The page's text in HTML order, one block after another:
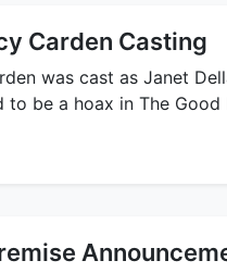
Carden Casting
was cast as Janet
be a hoax in The Good